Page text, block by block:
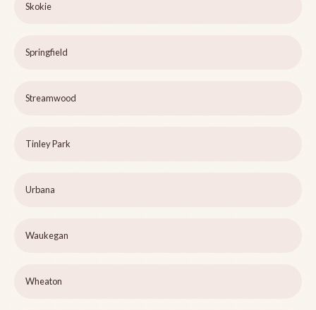
Skokie
Springfield
Streamwood
Tinley Park
Urbana
Waukegan
Wheaton